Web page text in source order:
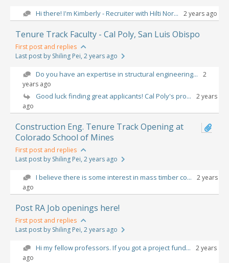
Hi there! I'm Kimberly - Recruiter with Hilti Nor... 2 years ago
Tenure Track Faculty - Cal Poly, San Luis Obispo
First post and replies
Last post by Shiling Pei, 2 years ago
Do you have an expertise in structural engineering...
2
years ago
Good luck finding great applicants! Cal Poly's pro...
2 years
ago
Construction Eng. Tenure Track Opening at
Colorado School of Mines
First post and replies
Last post by Shiling Pei, 2 years ago
I believe there is some interest in mass timber co...
2 years
ago
Post RA Job openings here!
First post and replies
Last post by Shiling Pei, 2 years ago
Hi my fellow professors. If you got a project fund...
2 years
ago